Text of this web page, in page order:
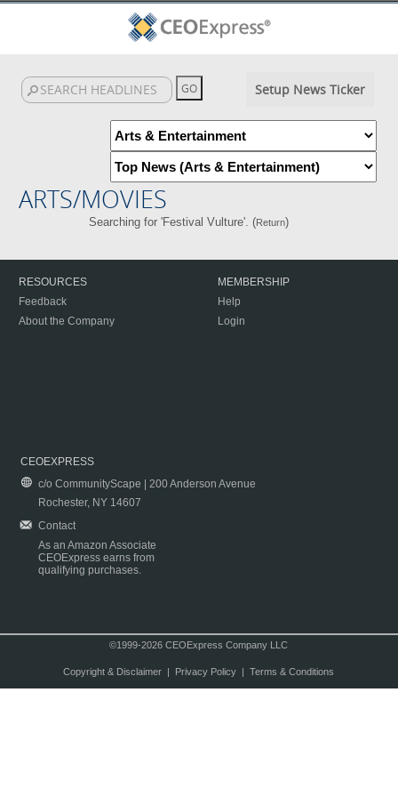
Setup News Ticker
ARTS/MOVIES
Searching for 'Festival Vulture'. (Return)
RESOURCES
Feedback
About the Company
MEMBERSHIP
Help
Login
CEOEXPRESS
c/o CommunityScape | 200 Anderson Avenue
Rochester, NY 14607
Contact
As an Amazon Associate
CEOExpress earns from
qualifying purchases.
©1999-2026 CEOExpress Company LLC
Copyright & Disclaimer| Privacy Policy| Terms & Conditions